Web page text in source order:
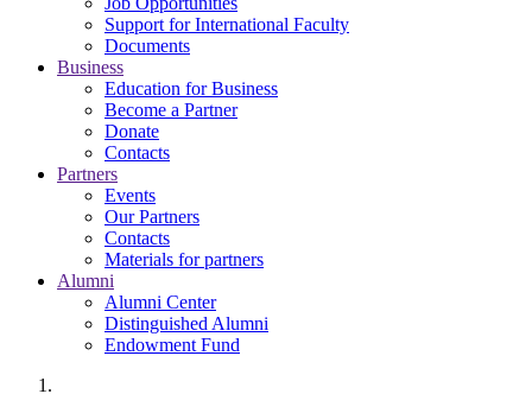
Support for International Faculty
Documents
Business
Education for Business
Become a Partner
Donate
Contacts
Partners
Events
Our Partners
Contacts
Materials for partners
Alumni
Alumni Center
Distinguished Alumni
Endowment Fund